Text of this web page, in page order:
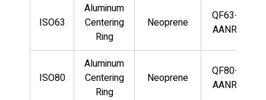
ISO63
Aluminum
Centering
Ring
Neoprene
QF63-
AANR
ISO80
Aluminum
Centering
Ring
Neoprene
QF80-
AANR